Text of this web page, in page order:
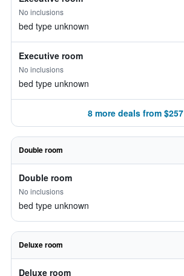
No inclusions
bed type unknown
Executive room
No inclusions
bed type unknown
8 more deals from $257
Double room
Double room
No inclusions
bed type unknown
Deluxe room
Deluxe room